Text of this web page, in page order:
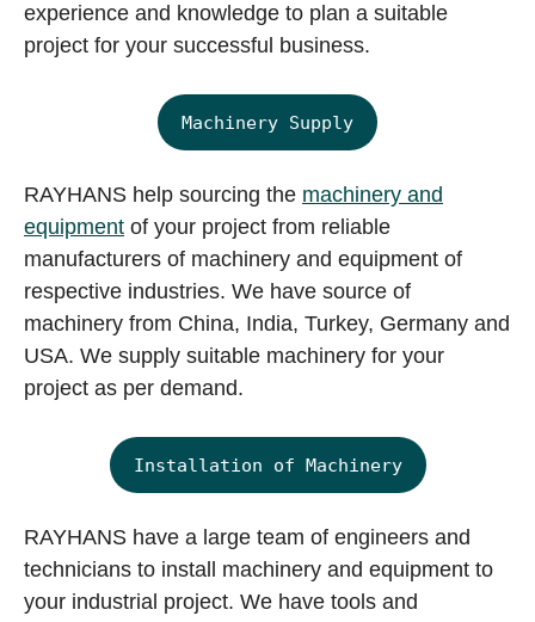
experience and knowledge to plan a suitable
project for your successful business.
Machinery Supply
RAYHANS help sourcing the machinery and
equipment of your project from reliable
manufacturers of machinery and equipment of
respective industries. We have source of
machinery from China, India, Turkey, Germany and
USA. We supply suitable machinery for your
project as per demand.
Installation of Machinery
RAYHANS have a large team of engineers and
technicians to install machinery and equipment to
your industrial project. We have tools and